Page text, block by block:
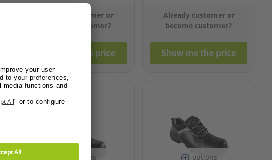
Already customer or
become customer?
Show me the price
Already customer or
become customer?
Show me the price
options options